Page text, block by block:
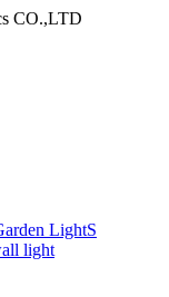
CO.,LTD
LightS
light